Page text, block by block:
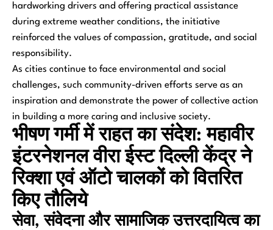
hardworking drivers and offering practical assistance
during extreme weather conditions, the initiative
reinforced the values of compassion, gratitude, and social
responsibility.
As cities continue to face environmental and social
challenges, such community-driven efforts serve as an
inspiration and demonstrate the power of collective action
in building a more caring and inclusive society.
भीषण गर्मी में राहत का संदेश: महावीर
इंटरनेशनल वीरा ईस्ट दिल्ली केंद्र ने
रिक्शा एवं ऑटो चालकों को वितरित
किए तौलिये
सेवा, संवेदना और सामाजिक उत्तरदायित्व का